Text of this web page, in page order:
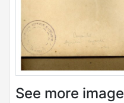
See more image